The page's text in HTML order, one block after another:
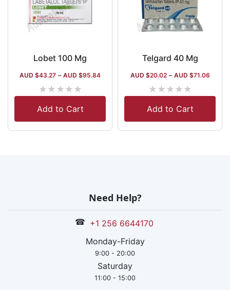
Lobet 100 Mg
AUD $43.27 – AUD $95.84
★★★★★
Add to Cart
Telgard 40 Mg
AUD $20.02 – AUD $71.06
★★★★★
Add to Cart
Need Help?
☎ +1 256 6644170
Monday-Friday
9:00 - 20:00
Saturday
11:00 - 15:00